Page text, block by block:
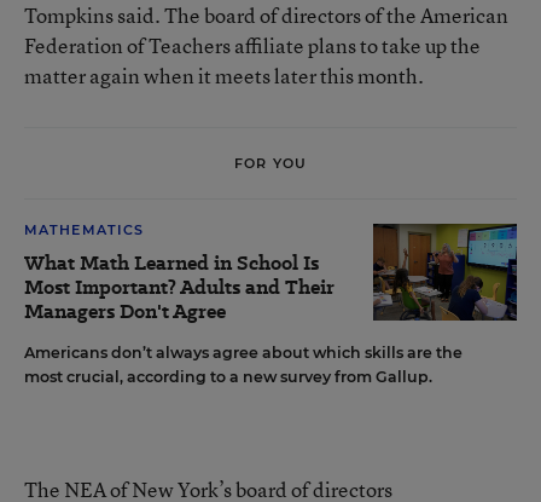
Tompkins said. The board of directors of the American
Federation of Teachers affiliate plans to take up the
matter again when it meets later this month.
FOR YOU
MATHEMATICS
What Math Learned in School Is
Most Important? Adults and Their
Managers Don't Agree
Americans don’t always agree about which skills are the
most crucial, according to a new survey from Gallup.
The NEA of New York’s board of directors